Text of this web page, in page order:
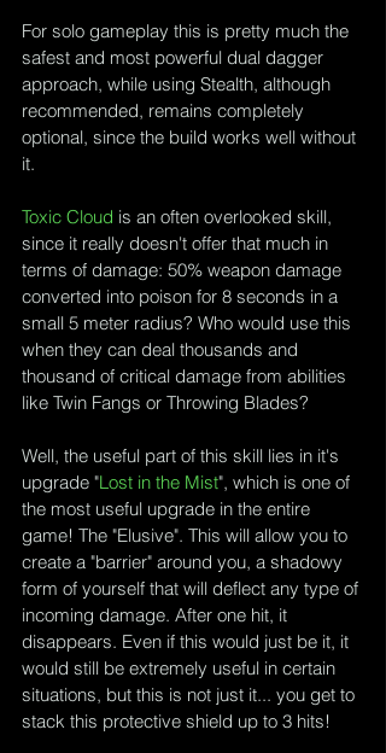
For solo gameplay this is pretty much the
safest and most powerful dual dagger
approach, while using Stealth, although
recommended, remains completely
optional, since the build works well without
it.
Toxic Cloud is an often overlooked skill,
since it really doesn't offer that much in
terms of damage: 50% weapon damage
converted into poison for 8 seconds in a
small 5 meter radius? Who would use this
when they can deal thousands and
thousand of critical damage from abilities
like Twin Fangs or Throwing Blades?
Well, the useful part of this skill lies in it's
upgrade "Lost in the Mist", which is one of
the most useful upgrade in the entire
game! The "Elusive". This will allow you to
create a "barrier" around you, a shadowy
form of yourself that will deflect any type of
incoming damage. After one hit, it
disappears. Even if this would just be it, it
would still be extremely useful in certain
situations, but this is not just it... you get to
stack this protective shield up to 3 hits!